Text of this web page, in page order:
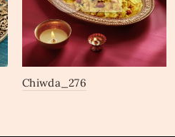
Chiwda_276